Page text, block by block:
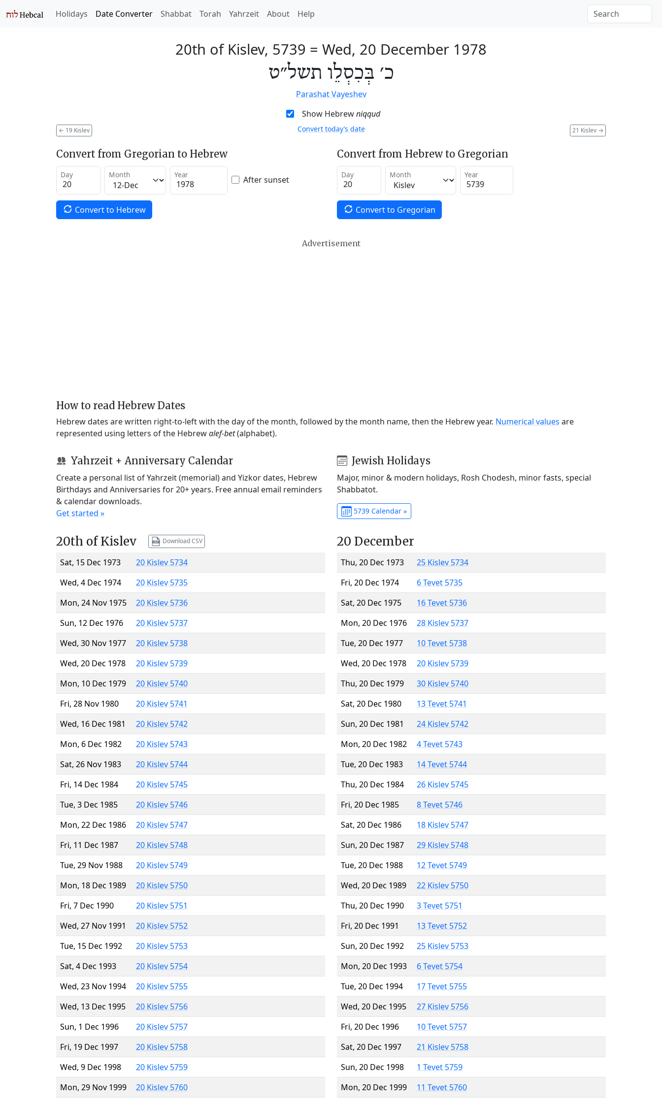
Holidays Date Converter Shabbat Torah Yahrzeit About Help
20th of Kislev, 5739 = Wed, 20 December 1978
כ׳ בְּכִסְלֵו תשל״ט
Parashat Vayeshev
Show Hebrewniqqud
← 19 Kislev 21 Kislev →
Convert today’s date
Convert from Gregorian to Hebrew
Day Month Year After sunset
Convert to Hebrew
Convert from Hebrew to Gregorian
Day Month Year
Convert to Gregorian
Advertisement
How to read Hebrew Dates
Hebrew dates are written right-to-left with the day of the month, followed by the month name, then the Hebrew year. Numerical values are
represented using letters of the Hebrewalef-bet(alphabet).
Yahrzeit + Anniversary Calendar
Create a personal list of Yahrzeit (memorial) and Yizkor dates, Hebrew
Birthdays and Anniversaries for 20+ years. Free annual email reminders
& calendar downloads.
Get started »
Jewish Holidays
Major, minor & modern holidays, Rosh Chodesh, minor fasts, special
Shabbatot.
5739 Calendar »
20th of Kislev Download CSV
Sat, 15 Dec 1973
20 Kislev 5734
Wed, 4 Dec 1974
20 Kislev 5735
Mon, 24 Nov 1975
20 Kislev 5736
Sun, 12 Dec 1976
20 Kislev 5737
Wed, 30 Nov 1977
20 Kislev 5738
Wed, 20 Dec 1978
20 Kislev 5739
Mon, 10 Dec 1979
20 Kislev 5740
Fri, 28 Nov 1980
20 Kislev 5741
Wed, 16 Dec 1981
20 Kislev 5742
Mon, 6 Dec 1982
20 Kislev 5743
Sat, 26 Nov 1983
20 Kislev 5744
Fri, 14 Dec 1984
20 Kislev 5745
Tue, 3 Dec 1985
20 Kislev 5746
Mon, 22 Dec 1986
20 Kislev 5747
Fri, 11 Dec 1987
20 Kislev 5748
Tue, 29 Nov 1988
20 Kislev 5749
Mon, 18 Dec 1989
20 Kislev 5750
Fri, 7 Dec 1990
20 Kislev 5751
Wed, 27 Nov 1991
20 Kislev 5752
Tue, 15 Dec 1992
20 Kislev 5753
Sat, 4 Dec 1993
20 Kislev 5754
Wed, 23 Nov 1994
20 Kislev 5755
Wed, 13 Dec 1995
20 Kislev 5756
Sun, 1 Dec 1996
20 Kislev 5757
Fri, 19 Dec 1997
20 Kislev 5758
Wed, 9 Dec 1998
20 Kislev 5759
Mon, 29 Nov 1999
20 Kislev 5760
20 December
Thu, 20 Dec 1973
25 Kislev 5734
Fri, 20 Dec 1974
6 Tevet 5735
Sat, 20 Dec 1975
16 Tevet 5736
Mon, 20 Dec 1976
28 Kislev 5737
Tue, 20 Dec 1977
10 Tevet 5738
Wed, 20 Dec 1978
20 Kislev 5739
Thu, 20 Dec 1979
30 Kislev 5740
Sat, 20 Dec 1980
13 Tevet 5741
Sun, 20 Dec 1981
24 Kislev 5742
Mon, 20 Dec 1982
4 Tevet 5743
Tue, 20 Dec 1983
14 Tevet 5744
Thu, 20 Dec 1984
26 Kislev 5745
Fri, 20 Dec 1985
8 Tevet 5746
Sat, 20 Dec 1986
18 Kislev 5747
Sun, 20 Dec 1987
29 Kislev 5748
Tue, 20 Dec 1988
12 Tevet 5749
Wed, 20 Dec 1989
22 Kislev 5750
Thu, 20 Dec 1990
3 Tevet 5751
Fri, 20 Dec 1991
13 Tevet 5752
Sun, 20 Dec 1992
25 Kislev 5753
Mon, 20 Dec 1993
6 Tevet 5754
Tue, 20 Dec 1994
17 Tevet 5755
Wed, 20 Dec 1995
27 Kislev 5756
Fri, 20 Dec 1996
10 Tevet 5757
Sat, 20 Dec 1997
21 Kislev 5758
Sun, 20 Dec 1998
1 Tevet 5759
Mon, 20 Dec 1999
11 Tevet 5760